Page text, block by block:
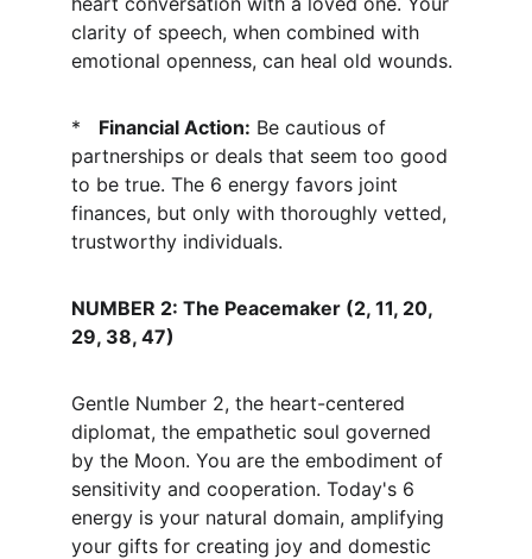
clarity of speech, when combined with
emotional openness, can heal old wounds.
* Financial Action: Be cautious of
partnerships or deals that seem too good
to be true. The 6 energy favors joint
finances, but only with thoroughly vetted,
trustworthy individuals.
NUMBER 2: The Peacemaker (2, 11, 20,
29, 38, 47)
Gentle Number 2, the heart-centered
diplomat, the empathetic soul governed
by the Moon. You are the embodiment of
sensitivity and cooperation. Today's 6
energy is your natural domain, amplifying
your gifts for creating joy and domestic